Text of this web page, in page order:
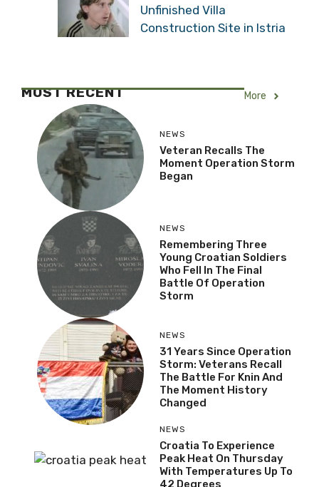
Unfinished Villa
Construction Site in Istria
MOST RECENT More
NEWS
Veteran Recalls The
Moment Operation Storm
Began
NEWS
Remembering Three
Young Croatian Soldiers
Who Fell In The Final
Battle Of Operation
Storm
NEWS
31 Years Since Operation
Storm: Veterans Recall
The Battle For Knin And
The Moment History
Changed
NEWS
Croatia To Experience
Peak Heat On Thursday
With Temperatures Up To
42 Degrees